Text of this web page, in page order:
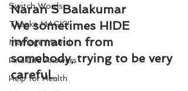
Switch Words
Thanks MAGIC!
Marriage Mantri
Find Life Answers
Help for Health
Naran S Balakumar
We sometimes HIDE
information from
somebody, trying to be very
careful.